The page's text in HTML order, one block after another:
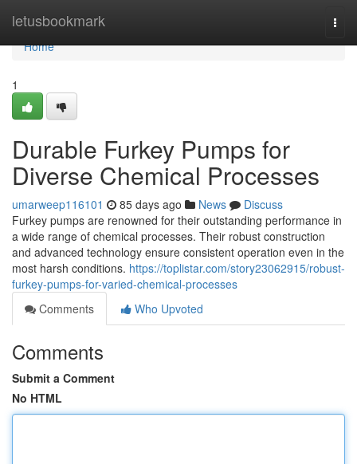
letusbookmark
Home
Home
1
Durable Furkey Pumps for
Diverse Chemical Processes
umarweep116101 85 days ago News
Discuss
Furkey pumps are renowned for their outstanding performance in
a wide range of chemical processes. Their robust construction
and advanced technology ensure consistent operation even in the
most harsh conditions. https://toplistar.com/story23062915/robust-
furkey-pumps-for-varied-chemical-processes
Comments
Who Upvoted
Comments
Submit a Comment
No HTML